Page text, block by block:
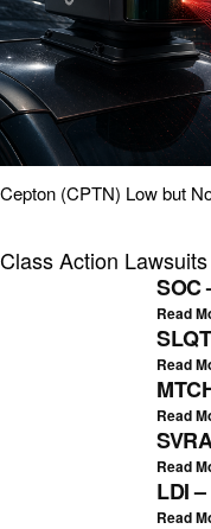
Cepton (CPTN) Low but
Class Action Lawsuits
SOC
Read
Read
Read
Read
LDI
Read